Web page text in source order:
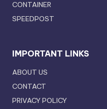
CONTAINER
SPEEDPOST
IMPORTANT LINKS
ABOUT US
CONTACT
PRIVACY POLICY